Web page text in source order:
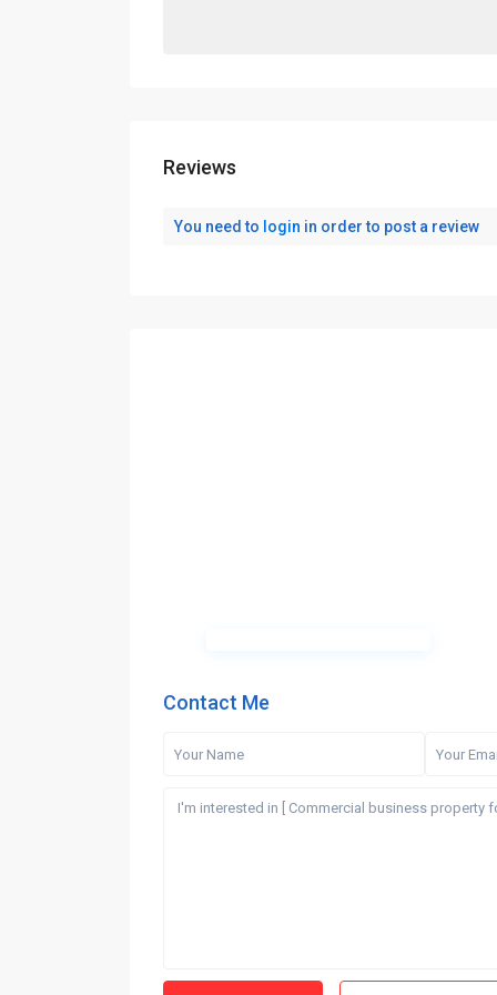
Reviews
You need to login in order to post a review
Contact Me